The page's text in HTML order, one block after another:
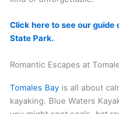
Visiting during a full moon?
moonlight hike and learn a
kind of unforgettable.
Click here to see our guide
State Park.